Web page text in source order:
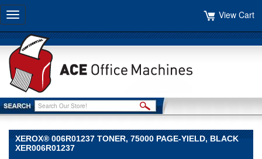
Toggle
navigation
View Cart
XEROX® 006R01237 TONER, 75000 PAGE-YIELD, BLACK
XER006R01237